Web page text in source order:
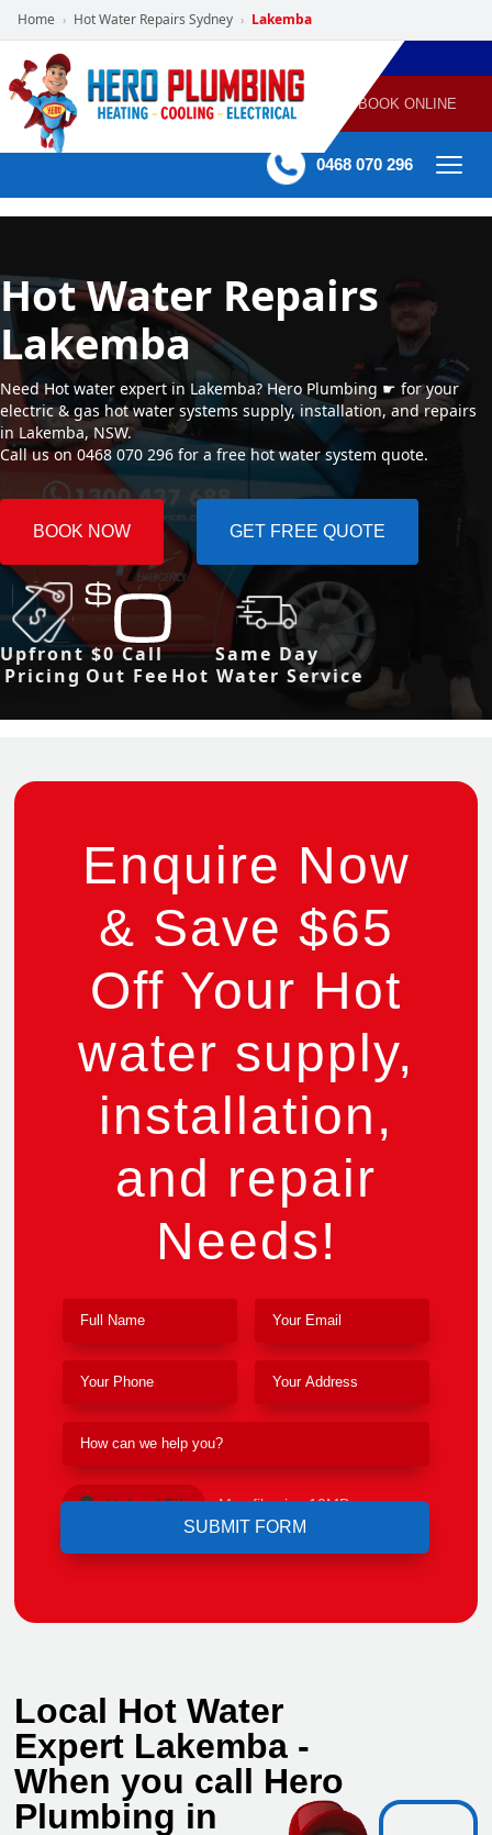
Home › Hot Water Repairs Sydney › Lakemba
POWERED
BY HERO
HOME
SERVICES
PLUMBING
GAS
HEATING
AIR
CONDITIONING
60 mins Response time BOOK ONLINE
0468 070 296
Hot Water Repairs
Lakemba
Need Hot water expert in Lakemba? Hero Plumbing ☛ for your
electric & gas hot water systems supply, installation, and repairs
in Lakemba, NSW.
Call us on 0468 070 296 for a free hot water system quote.
BOOK NOW GET FREE QUOTE
Upfront
Pricing
$0 Call
Out Fee
Same Day
Hot Water Service
Enquire Now
& Save $65
Off Your Hot
water supply,
installation,
and repair
Needs!
Upload File Max file size 10MB.
Local Hot Water
Expert Lakemba -
When you call Hero
Plumbing in